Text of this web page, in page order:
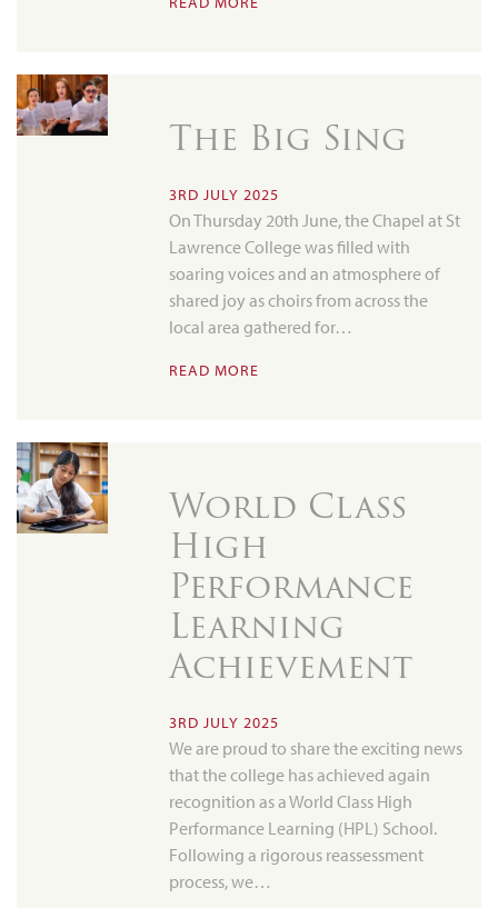
The Big Sing
3RD JULY 2025
On Thursday 20th June, the Chapel at St
Lawrence College was filled with
soaring voices and an atmosphere of
shared joy as choirs from across the
local area gathered for…
READ MORE
World Class
High
Performance
Learning
Achievement
3RD JULY 2025
We are proud to share the exciting news
that the college has achieved again
recognition as a World Class High
Performance Learning (HPL) School.
Following a rigorous reassessment
process, we…